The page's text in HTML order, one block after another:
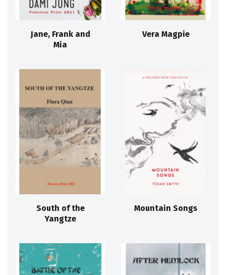
Jane, Frank and
Mia
Vera Magpie
South of the
Yangtze
Mountain Songs